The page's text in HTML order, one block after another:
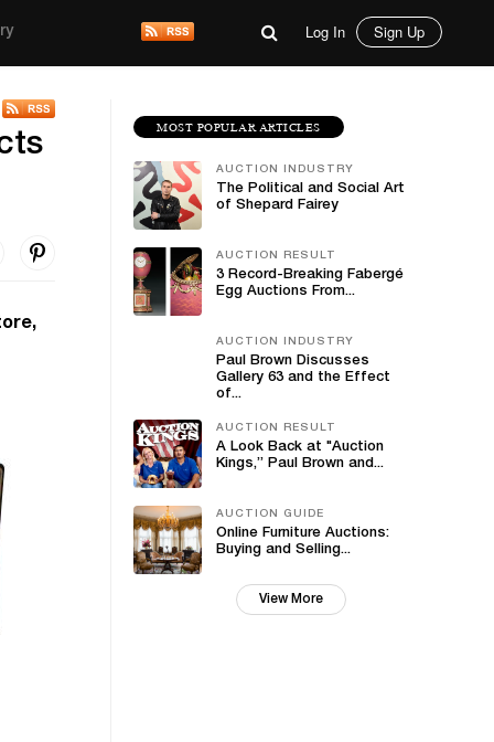
Log In Sign Up
MOST POPULAR ARTICLES
AUCTION INDUSTRY
The Political and Social Art
of Shepard Fairey
AUCTION RESULT
3 Record-Breaking Fabergé
Egg Auctions From...
AUCTION INDUSTRY
Paul Brown Discusses
Gallery 63 and the Effect
of...
AUCTION RESULT
A Look Back at "Auction
Kings,” Paul Brown and...
AUCTION GUIDE
Online Furniture Auctions:
Buying and Selling...
View More